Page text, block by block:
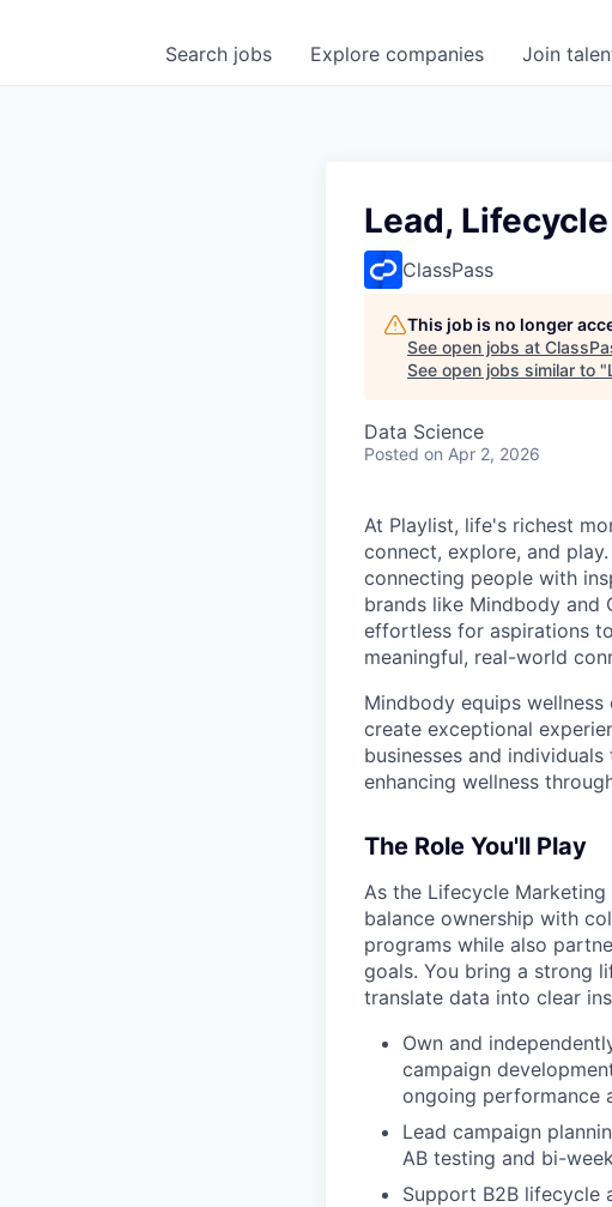
Search jobs Explore companies Join
Lead,
ClassPass
This job is no longer
See open jobs at
See open jobs similar to "
Data Science
Posted on Apr 2, 2026
At Playlist, life's richest
connect, explore, and
connecting people with
brands like Mindbody and
effortless for aspirations
meaningful, real-world
Mindbody equips
create exceptional
businesses and
enhancing wellness
The Role You'll Play
As the Lifecycle
balance ownership with
programs while also
goals. You bring a strong
translate data into clear
Own and
campaign
ongoing performance
Lead campaign
AB testing and bi-
Support B2B lifecycle